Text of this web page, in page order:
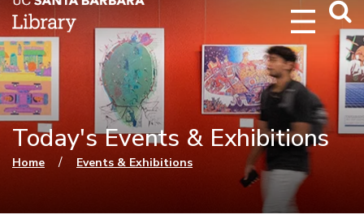
Today's Events & Exhibitions
You are here
Home / Events & Exhibitions